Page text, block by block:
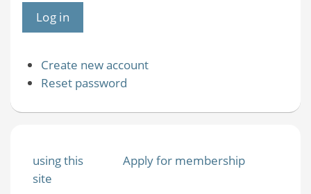
Create new account
Reset password
using this
site
Apply for membership